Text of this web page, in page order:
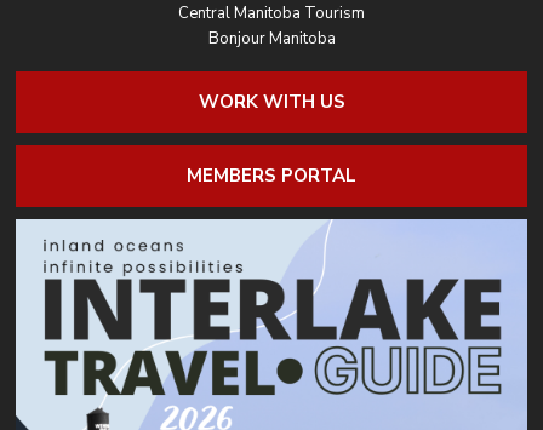
Central Manitoba Tourism
Bonjour Manitoba
WORK WITH US
MEMBERS PORTAL